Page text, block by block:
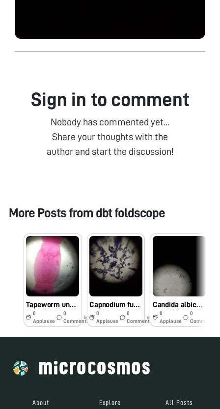
Sign in to comment
Nobody has commented yet...
Share your thoughts with the
author and start the discussion!
More Posts from dbt foldscope
Tapeworm under foldscope
0
Applause
0
Comments
6y
Capnodium fungus observed under foldscope
0
Applause
0
Comments
6y
Candida albicans fungus under foldscope
0
Applause
0
Comments
About Explore All Posts